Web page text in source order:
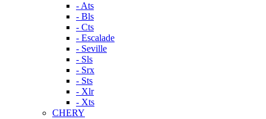
- Ats
- Bls
- Cts
- Escalade
- Seville
- Sls
- Srx
- Sts
- Xlr
- Xts
CHERY